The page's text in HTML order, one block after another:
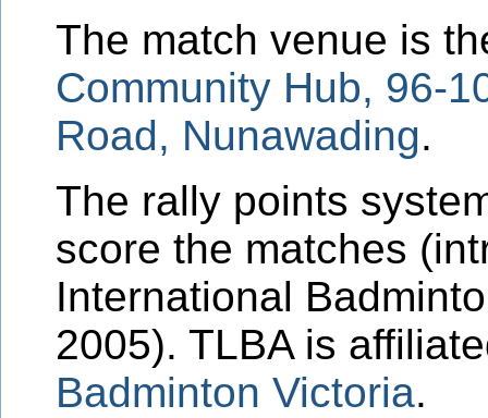
The match venue is
Community Hub, 96-
Road, Nunawading.
The rally points
score the matches
International
2005). TLBA is
Badminton Victoria.